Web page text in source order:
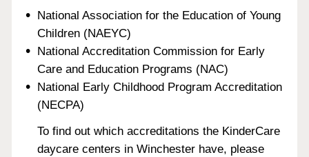
National Association for the Education of Young
Children (NAEYC)
National Accreditation Commission for Early
Care and Education Programs (NAC)
National Early Childhood Program Accreditation
(NECPA)
To find out which accreditations the KinderCare
daycare centers in Winchester have, please